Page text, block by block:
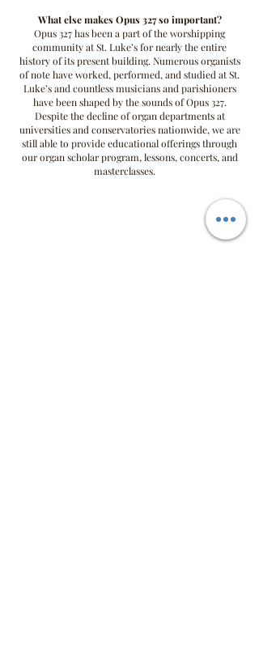
What else makes Opus 327 so important?
Opus 327 has been a part of the worshipping
community at St. Luke’s for nearly the entire
history of its present building. Numerous organists
of note have worked, performed, and studied at St.
Luke’s and countless musicians and parishioners
have been shaped by the sounds of Opus 327.
Despite the decline of organ departments at
universities and conservatories nationwide, we are
still able to provide educational offerings through
our organ scholar program, lessons, concerts, and
masterclasses.